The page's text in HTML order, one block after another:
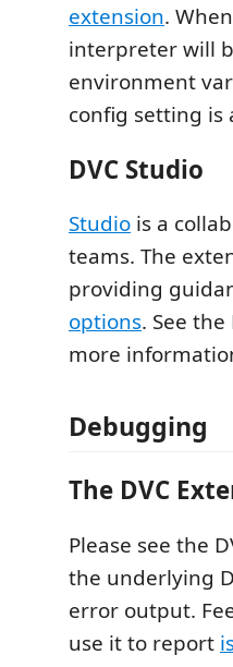
extension.
interpreter will
environment
config setting is
DVC Studio
Studio is a
teams. The
providing
options. See
more
Debugging
The DVC
Please see the
the underlying
error output.
use it to report